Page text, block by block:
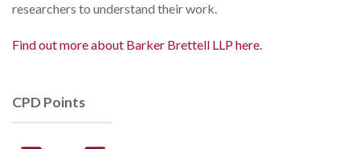
researchers to understand their work.
Find out more about Barker Brettell LLP here.
CPD Points